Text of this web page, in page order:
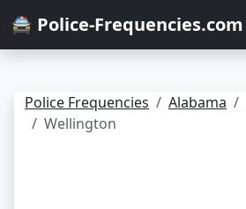
🚔 Police-Frequencies.com
Police Frequencies Alabama
Wellington